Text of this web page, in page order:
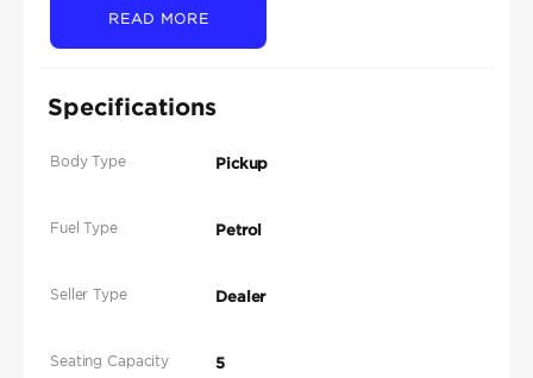
READ MORE
Specifications
Body Type Pickup
Fuel Type Petrol
Seller Type Dealer
Seating Capacity 5